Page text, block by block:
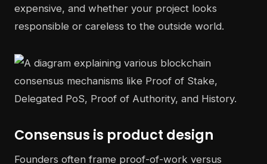
expensive, and whether your project looks
responsible or careless to the outside world.
Consensus is product design
Founders often frame proof-of-work versus